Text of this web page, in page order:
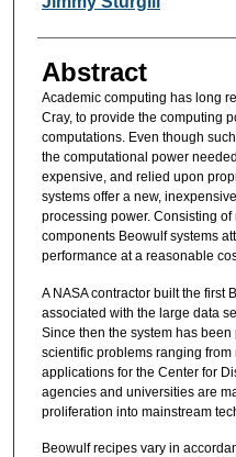
Abstract
Academic computing has long
Cray, to provide the computing
computations. Even though
the computational power
expensive, and relied upon
systems offer a new,
processing power. Consisting
components Beowulf systems
performance at a reasonable
A NASA contractor built the first
associated with the large data
Since then the system has
scientific problems ranging
applications for the Center for
agencies and universities are
proliferation into mainstream
Beowulf recipes vary in